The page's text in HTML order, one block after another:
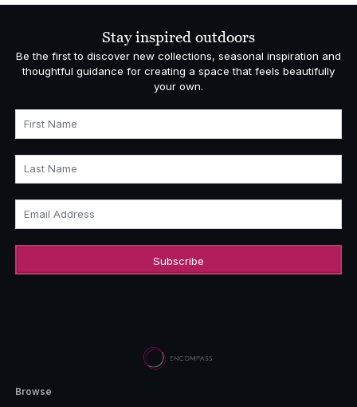
Stay inspired outdoors
Be the first to discover new collections, seasonal inspiration and
thoughtful guidance for creating a space that feels beautifully
your own.
First Name
Last Name
Email Address
Browse